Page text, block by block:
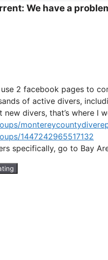
We have a
2 facebook pages to
of active divers,
divers, that’s where I
1447242965517132
specifically, go to Bay